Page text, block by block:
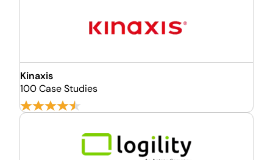
Kinaxis
100 Case Studies